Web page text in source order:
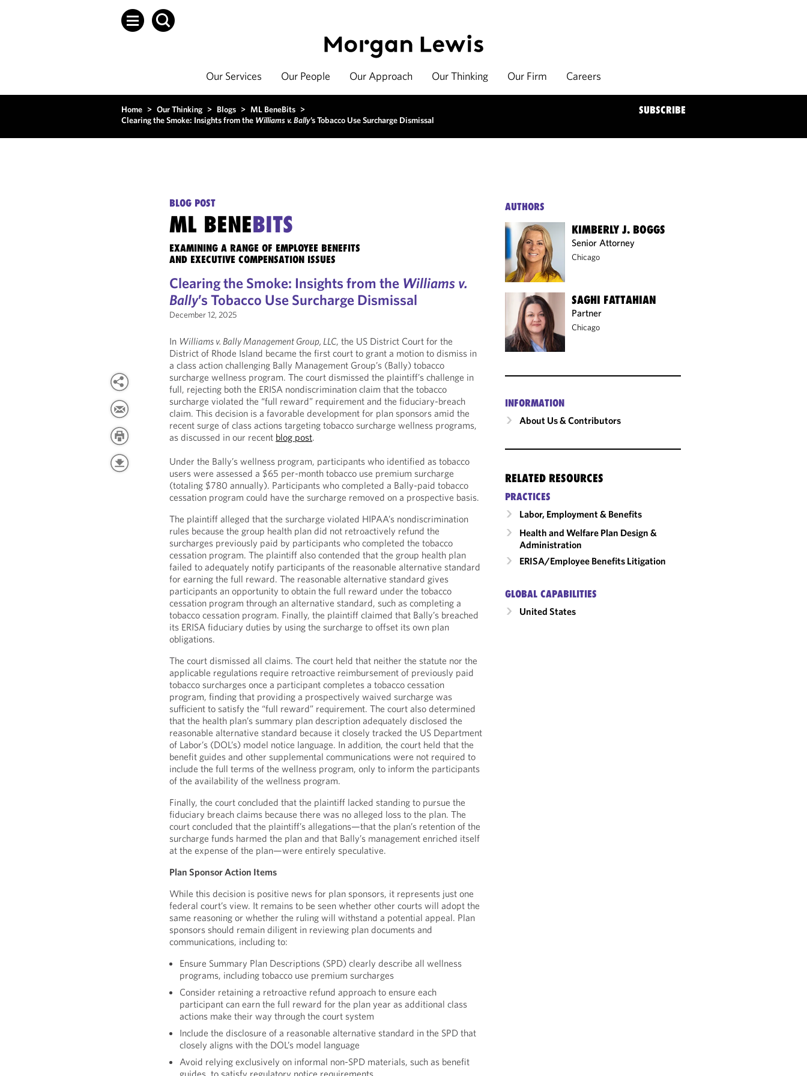
Our Services Our People Our Approach Our Thinking Our Firm Careers
Home > Our Thinking > Blogs > ML BeneBits >
Clearing the Smoke: Insights from the Williams v. Bally’s Tobacco Use Surcharge Dismissal
SUBSCRIBE
BLOG POST
ML BENEBITS
EXAMINING A RANGE OF EMPLOYEE BENEFITS
AND EXECUTIVE COMPENSATION ISSUES
Clearing the Smoke: Insights from the Williams v.
Bally’s Tobacco Use Surcharge Dismissal
December 12, 2025
In Williams v. Bally Management Group, LLC, the US District Court for the
District of Rhode Island became the first court to grant a motion to dismiss in
a class action challenging Bally Management Group’s (Bally) tobacco
surcharge wellness program. The court dismissed the plaintiff’s challenge in
full, rejecting both the ERISA nondiscrimination claim that the tobacco
surcharge violated the “full reward” requirement and the fiduciary-breach
claim. This decision is a favorable development for plan sponsors amid the
recent surge of class actions targeting tobacco surcharge wellness programs,
as discussed in our recent blog post.
Under the Bally’s wellness program, participants who identified as tobacco
users were assessed a $65 per-month tobacco use premium surcharge
(totaling $780 annually). Participants who completed a Bally-paid tobacco
cessation program could have the surcharge removed on a prospective basis.
The plaintiff alleged that the surcharge violated HIPAA’s nondiscrimination
rules because the group health plan did not retroactively refund the
surcharges previously paid by participants who completed the tobacco
cessation program. The plaintiff also contended that the group health plan
failed to adequately notify participants of the reasonable alternative standard
for earning the full reward. The reasonable alternative standard gives
participants an opportunity to obtain the full reward under the tobacco
cessation program through an alternative standard, such as completing a
tobacco cessation program. Finally, the plaintiff claimed that Bally’s breached
its ERISA fiduciary duties by using the surcharge to offset its own plan
obligations.
The court dismissed all claims. The court held that neither the statute nor the
applicable regulations require retroactive reimbursement of previously paid
tobacco surcharges once a participant completes a tobacco cessation
program, finding that providing a prospectively waived surcharge was
sufficient to satisfy the “full reward” requirement. The court also determined
that the health plan’s summary plan description adequately disclosed the
reasonable alternative standard because it closely tracked the US Department
of Labor’s (DOL’s) model notice language. In addition, the court held that the
benefit guides and other supplemental communications were not required to
include the full terms of the wellness program, only to inform the participants
of the availability of the wellness program.
Finally, the court concluded that the plaintiff lacked standing to pursue the
fiduciary breach claims because there was no alleged loss to the plan. The
court concluded that the plaintiff’s allegations—that the plan’s retention of the
surcharge funds harmed the plan and that Bally’s management enriched itself
at the expense of the plan—were entirely speculative.
Plan Sponsor Action Items
While this decision is positive news for plan sponsors, it represents just one
federal court’s view. It remains to be seen whether other courts will adopt the
same reasoning or whether the ruling will withstand a potential appeal. Plan
sponsors should remain diligent in reviewing plan documents and
communications, including to:
Ensure Summary Plan Descriptions (SPD) clearly describe all wellness
programs, including tobacco use premium surcharges
Consider retaining a retroactive refund approach to ensure each
participant can earn the full reward for the plan year as additional class
actions make their way through the court system
Include the disclosure of a reasonable alternative standard in the SPD that
closely aligns with the DOL’s model language
Avoid relying exclusively on informal non-SPD materials, such as benefit
guides, to satisfy regulatory notice requirements
AUTHORS
KIMBERLY J. BOGGS
Senior Attorney
Chicago
SAGHI FATTAHIAN
Partner
Chicago
INFORMATION
About Us & Contributors
RELATED RESOURCES
PRACTICES
Labor, Employment & Benefits
Health and Welfare Plan Design &
Administration
ERISA/Employee Benefits Litigation
GLOBAL CAPABILITIES
United States